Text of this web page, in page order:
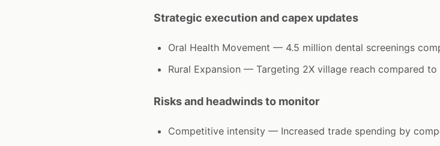
Strategic execution and capex updates
Oral Health Movement — 4.5 million dental screenings
Rural Expansion — Targeting 2X village reach compared
Risks and headwinds to monitor
Competitive intensity — Increased trade spending by